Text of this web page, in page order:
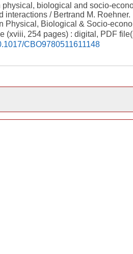
physical, biological and socio-
interactions / Bertrand M. Roehner.
Physical, Biological & Socio-
(xviii, 254 pages) : digital, PDF
CBO9780511611148